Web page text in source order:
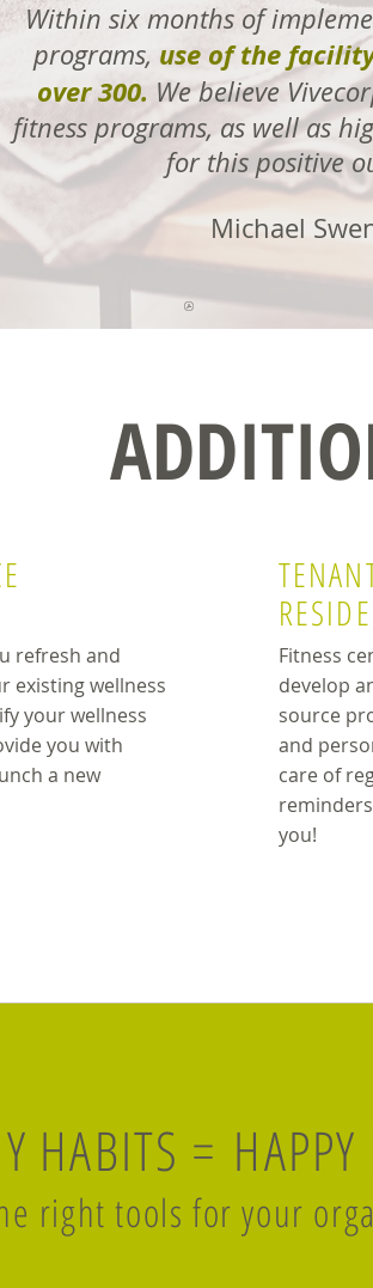
refresh and
existing wellness
your wellness
you with
a new
Fitness
develop
source
and
care of
you!
Within six months of
programs, use of the
over 300. We believe
fitness programs, as well as
for this positive
Michael
HABITS = HAPPY
right tools for your